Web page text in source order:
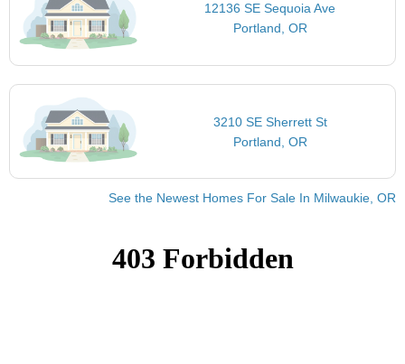
12136 SE Sequoia Ave
Portland, OR
3210 SE Sherrett St
Portland, OR
See the Newest Homes For Sale In Milwaukie, OR